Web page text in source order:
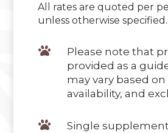
All rates are quoted per
unless otherwise specified.

Please note that
provided as a
may vary based on
availability, and
 Single